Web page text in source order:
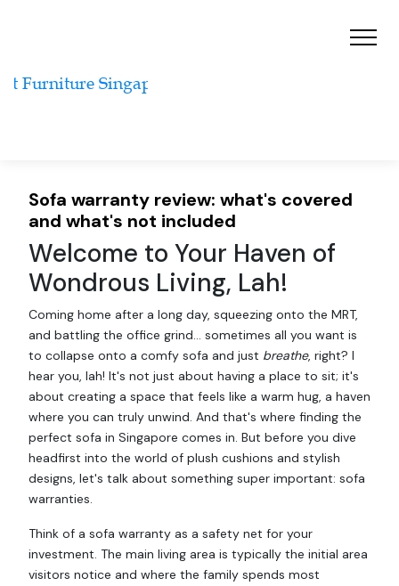
Sofa warranty review: what's covered
and what's not included
Welcome to Your Haven of
Wondrous Living, Lah!
Coming home after a long day, squeezing onto the MRT,
and battling the office grind… sometimes all you want is
to collapse onto a comfy sofa and just breathe, right? I
hear you, lah! It's not just about having a place to sit; it's
about creating a space that feels like a warm hug, a haven
where you can truly unwind. And that's where finding the
perfect sofa in Singapore comes in. But before you dive
headfirst into the world of plush cushions and stylish
designs, let's talk about something super important: sofa
warranties.
Think of a sofa warranty as a safety net for your
investment. The main living area is typically the initial area
visitors notice and where the family spends most